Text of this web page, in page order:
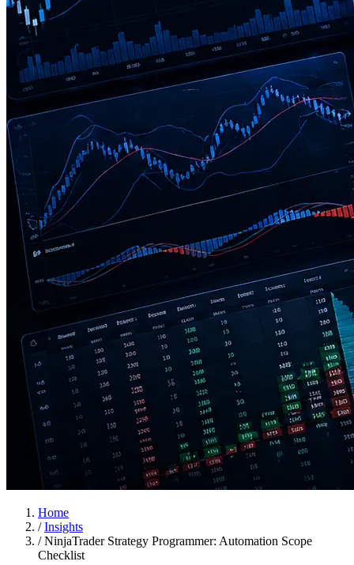
Home
/Insights
/NinjaTrader Strategy Programmer: Automation Scope
Checklist